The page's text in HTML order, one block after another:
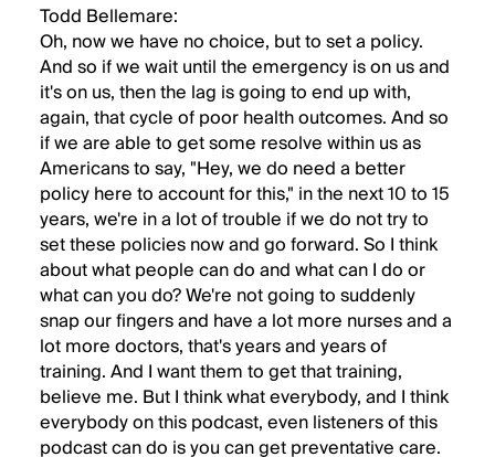
Todd Bellemare:
Oh, now we have no choice, but to set a policy.
And so if we wait until the emergency is on us and
it's on us, then the lag is going to end up with,
again, that cycle of poor health outcomes. And so
if we are able to get some resolve within us as
Americans to say, "Hey, we do need a better
policy here to account for this," in the next 10 to 15
years, we're in a lot of trouble if we do not try to
set these policies now and go forward. So I think
about what people can do and what can I do or
what can you do? We're not going to suddenly
snap our fingers and have a lot more nurses and a
lot more doctors, that's years and years of
training. And I want them to get that training,
believe me. But I think what everybody, and I think
everybody on this podcast, even listeners of this
podcast can do is you can get preventative care.